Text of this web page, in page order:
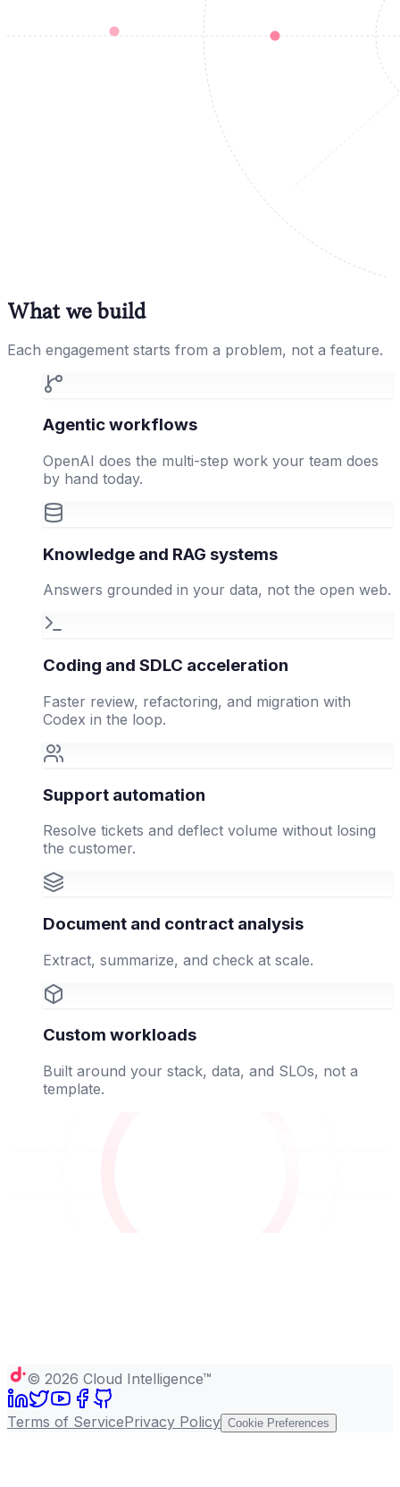
What we build
Each engagement starts from a problem, not a feature.
Agentic workflows
OpenAI does the multi-step work your team does
by hand today.
Knowledge and RAG systems
Answers grounded in your data, not the open web.
Coding and SDLC acceleration
Faster review, refactoring, and migration with
Codex in the loop.
Support automation
Resolve tickets and deflect volume without losing
the customer.
Document and contract analysis
Extract, summarize, and check at scale.
Custom workloads
Built around your stack, data, and SLOs, not a
template.
© 2026 Cloud Intelligence™
Terms of ServicePrivacy Policy Cookie Preferences